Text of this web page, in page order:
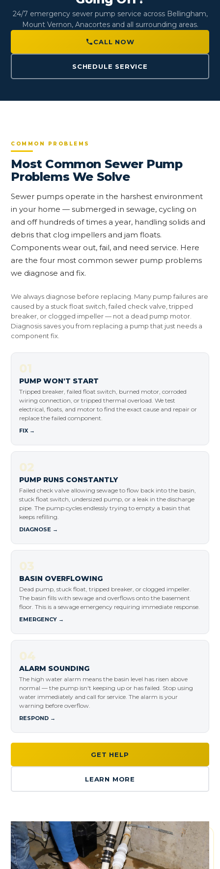
24/7 emergency sewer pump service across Bellingham,
Mount Vernon, Anacortes and all surrounding areas.
CALL NOW
SCHEDULE SERVICE
COMMON PROBLEMS
Most Common Sewer Pump
Problems We Solve
Sewer pumps operate in the harshest environment
in your home — submerged in sewage, cycling on
and off hundreds of times a year, handling solids and
debris that clog impellers and jam floats.
Components wear out, fail, and need service. Here
are the four most common sewer pump problems
we diagnose and fix.
We always diagnose before replacing. Many pump failures are
caused by a stuck float switch, failed check valve, tripped
breaker, or clogged impeller — not a dead pump motor.
Diagnosis saves you from replacing a pump that just needs a
component fix.
01
PUMP WON'T START
Tripped breaker, failed float switch, burned motor, corroded
wiring connection, or tripped thermal overload. We test
electrical, floats, and motor to find the exact cause and repair or
replace the failed component.
FIX →
02
PUMP RUNS CONSTANTLY
Failed check valve allowing sewage to flow back into the basin,
stuck float switch, undersized pump, or a leak in the discharge
pipe. The pump cycles endlessly trying to empty a basin that
keeps refilling.
DIAGNOSE →
03
BASIN OVERFLOWING
Dead pump, stuck float, tripped breaker, or clogged impeller.
The basin fills with sewage and overflows onto the basement
floor. This is a sewage emergency requiring immediate response.
EMERGENCY →
04
ALARM SOUNDING
The high water alarm means the basin level has risen above
normal — the pump isn't keeping up or has failed. Stop using
water immediately and call for service. The alarm is your
warning before overflow.
RESPOND →
GET HELP
LEARN MORE